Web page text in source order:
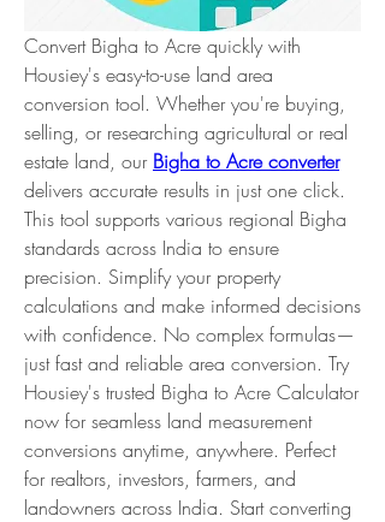
Convert Bigha to Acre quickly with
Housiey's easy-to-use land area
conversion tool. Whether you're buying,
selling, or researching agricultural or real
estate land, our Bigha to Acre converter
delivers accurate results in just one click.
This tool supports various regional Bigha
standards across India to ensure
precision. Simplify your property
calculations and make informed decisions
with confidence. No complex formulas—
just fast and reliable area conversion. Try
Housiey's trusted Bigha to Acre Calculator
now for seamless land measurement
conversions anytime, anywhere. Perfect
for realtors, investors, farmers, and
landowners across India. Start converting